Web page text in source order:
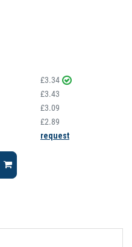
£3.34
£3.43
£3.09
£2.89
request